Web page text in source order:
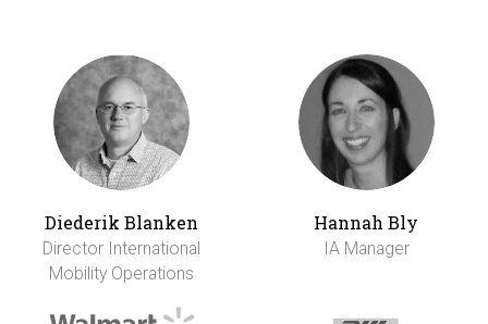
Diederik Blanken
Director International
Mobility Operations
Hannah Bly
IA Manager